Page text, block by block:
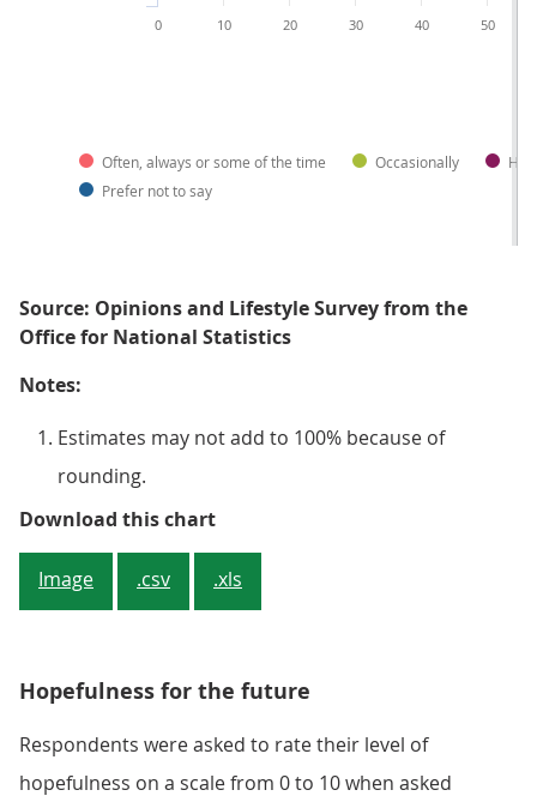
Often, always or some of the time Occasionally
Prefer not to say
0 10 20 30 40 50
Source: Opinions and Lifestyle Survey from the
Office for National Statistics
Notes:
Estimates may not add to 100% because of
rounding.
Download this chartFigure 3: Younger adults (age
Image .csv .xls
Hopefulness for the future
Respondents were asked to rate their level of
hopefulness on a scale from 0 to 10 when asked